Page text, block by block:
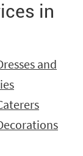
in
and